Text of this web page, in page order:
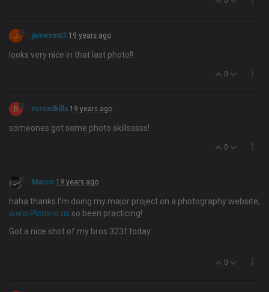
J jamesmx3 19 years ago
looks very nice in that last photo!!
0
R rsroadkilla 19 years ago
someones got some photo skillsssss!
0
Marco 19 years ago
haha thanks I'm doing my major project on a photography website,
www.Pictorio.us so been practicing!
Got a nice shot of my bros 323f today:
0